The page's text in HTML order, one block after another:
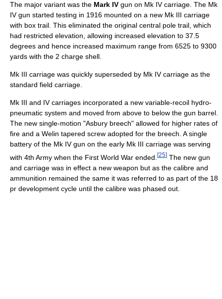
The major variant was the Mark IV gun on Mk IV carriage. The Mk
IV gun started testing in 1916 mounted on a new Mk III carriage
with box trail. This eliminated the original central pole trail, which
had restricted elevation, allowing increased elevation to 37.5
degrees and hence increased maximum range from 6525 to 9300
yards with the 2 charge shell.
Mk III carriage was quickly superseded by Mk IV carriage as the
standard field carriage.
Mk III and IV carriages incorporated a new variable-recoil hydro-
pneumatic system and moved from above to below the gun barrel.
The new single-motion "Asbury breech" allowed for higher rates of
fire and a Welin tapered screw adopted for the breech. A single
battery of the Mk IV gun on the early Mk III carriage was serving
with 4th Army when the First World War ended. [25] The new gun
and carriage was in effect a new weapon but as the calibre and
ammunition remained the same it was referred to as part of the 18
pr development cycle until the calibre was phased out.